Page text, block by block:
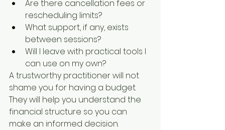
Are there cancellation fees or
rescheduling limits?
What support, if any, exists
between sessions?
Will I leave with practical tools I
can use on my own?
A trustworthy practitioner will not
shame you for having a budget.
They will help you understand the
financial structure so you can
make an informed decision.